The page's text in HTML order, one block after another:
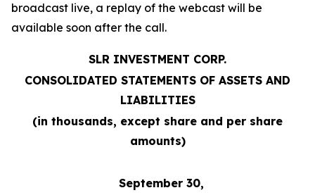
broadcast live, a replay of the webcast will be
available soon after the call.
SLR INVESTMENT CORP.
CONSOLIDATED STATEMENTS OF ASSETS AND
LIABILITIES
(in thousands, except share and per share
amounts)
September 30,